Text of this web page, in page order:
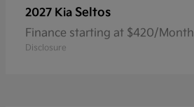
2027 Kia Seltos
Finance starting at $420/Month
Disclosure